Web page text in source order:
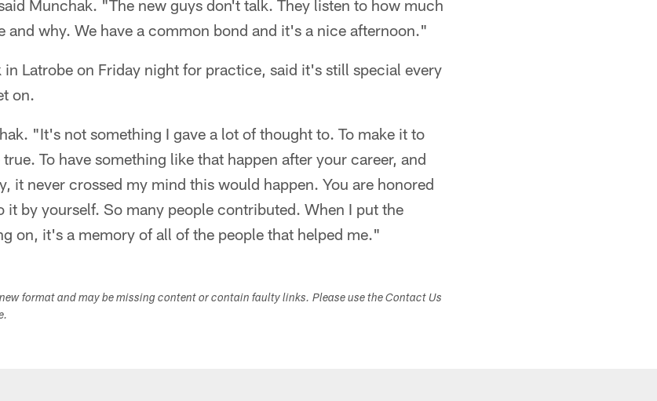
Munchak. "The new guys don't talk. They listen to how much
and why. We have a common bond and it's a nice afternoon."
Latrobe on Friday night for practice, said it's still special every
on.
"It's not something I gave a lot of thought to. To make it to
To have something like that happen after your career, and
it never crossed my mind this would happen. You are honored
it by yourself. So many people contributed. When I put the
on, it's a memory of all of the people that helped me."
format and may be missing content or contain faulty links. Please use the Contact Us